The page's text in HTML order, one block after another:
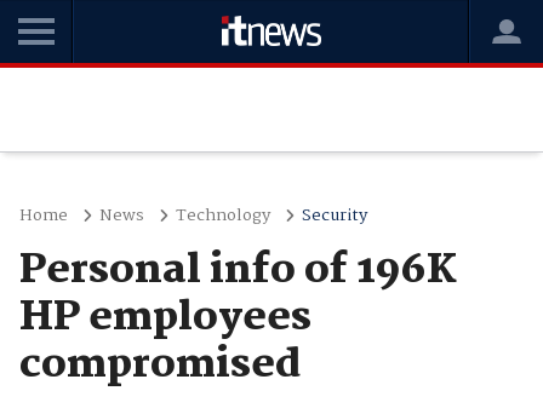
Home News Technology Security
Personal info of 196K
HP employees
compromised